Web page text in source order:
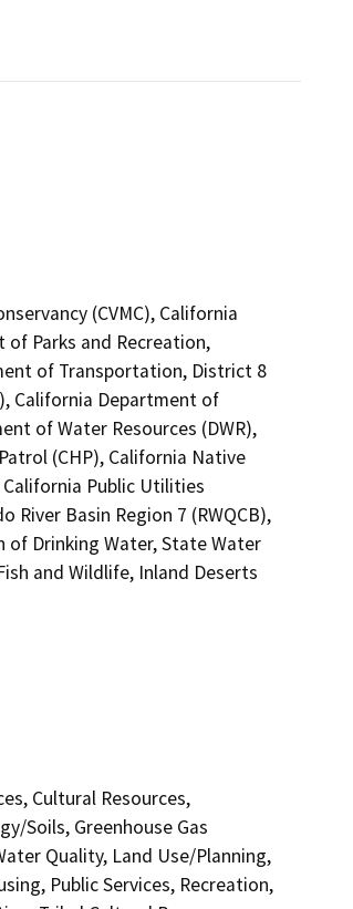
(CVMC), California
Parks and Recreation,
of Transportation, District 8
California Department of
of Water Resources (DWR),
(CHP), California Native
Public Utilities
River Basin Region 7 (RWQCB),
Drinking Water, State Water
and Wildlife, Inland Deserts
Cultural Resources,
Soils, Greenhouse Gas
Quality, Land Use/Planning,
Public Services, Recreation,